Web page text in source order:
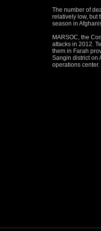
The number of
relatively low, but
season in
MARSOC, the
attacks in 2012.
them in Farah
Sangin district on
operations center.